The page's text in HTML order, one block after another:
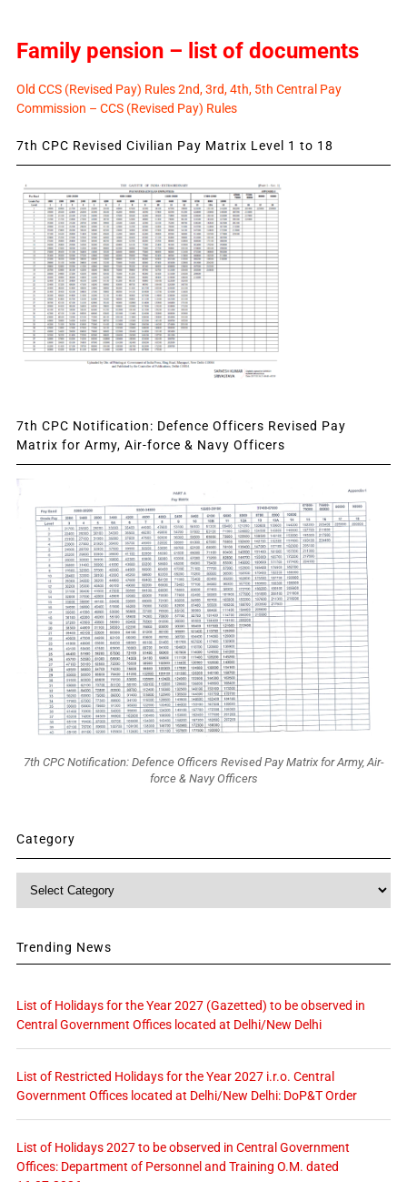
Family pension – list of documents
Old CCS (Revised Pay) Rules 2nd, 3rd, 4th, 5th Central Pay
Commission – CCS (Revised Pay) Rules
7th CPC Revised Civilian Pay Matrix Level 1 to 18
7th CPC Notification: Defence Officers Revised Pay
Matrix for Army, Air-force & Navy Officers
7th CPC Notification: Defence Officers Revised Pay Matrix for Army, Air-
force & Navy Officers
Category
Trending News
List of Holidays for the Year 2027 (Gazetted) to be observed in
Central Government Offices located at Delhi/New Delhi
List of Restricted Holidays for the Year 2027 i.r.o. Central
Government Offices located at Delhi/New Delhi: DoP&T Order
List of Holidays 2027 to be observed in Central Government
Offices: Department of Personnel and Training O.M. dated